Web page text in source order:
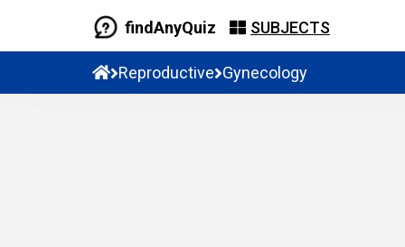
findAnyQuiz SUBJECTS
Reproductive Gynecology